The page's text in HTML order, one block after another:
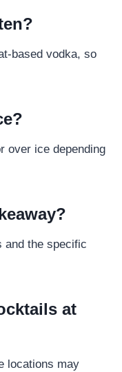
based vodka, so
over ice depending
and the specific
at
locations may